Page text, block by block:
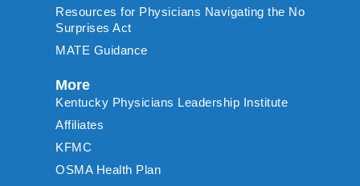
Resources for Physicians Navigating the No
Surprises Act
MATE Guidance
More
Kentucky Physicians Leadership Institute
Affiliates
KFMC
OSMA Health Plan